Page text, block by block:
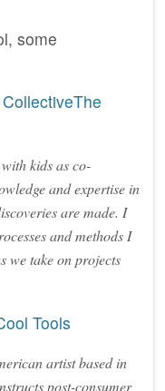
some
kids as co-
and expertise in
are made. I
and methods I
we take on projects
Tools
artist based in
post-consumer